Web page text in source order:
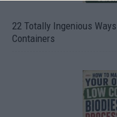
22 Totally Ingenious
Containers